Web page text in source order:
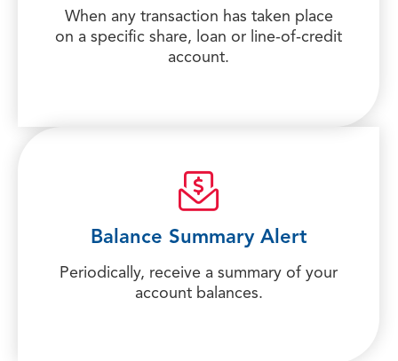
When any transaction has taken place
on a specific share, loan or line-of-credit
account.
Balance Summary Alert
Periodically, receive a summary of your
account balances.